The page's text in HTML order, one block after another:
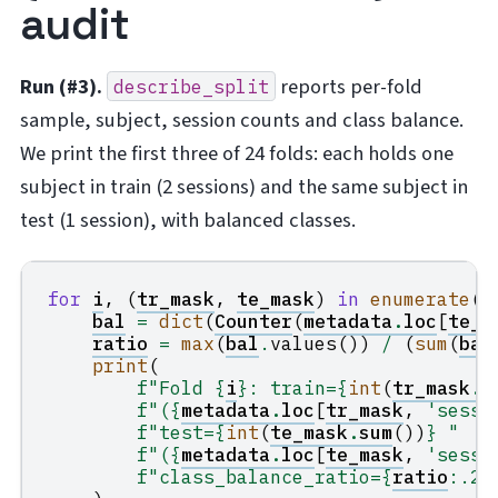
audit
Run (#3). describe_split
reports per-fold
sample, subject, session counts and class balance.
We print the first three of 24 folds: each holds one
subject in train (2 sessions) and the same subject in
test (1 session), with balanced classes.
for i, (tr_mask, te_mask) in enumerate (
bal = dict(Counter(metadata .loc[
ratio = max(bal.values()) / (sum(bal
print(
f"Fold {i} : train={int(tr_mask .
f"({metadata .loc[tr_mask,
f"test={int(te_mask.sum()) } "
f"({metadata.loc[te_mask,
f"class_balance_ratio={ratio : .2f